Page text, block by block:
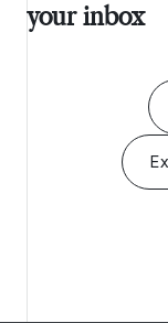
your inbox